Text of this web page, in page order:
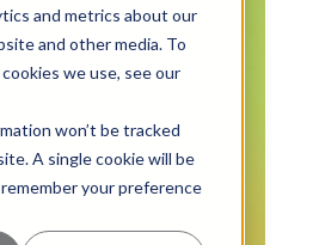
and metrics about our
and other media. To
we use, see our
won’t be tracked
A single cookie will be
your preference